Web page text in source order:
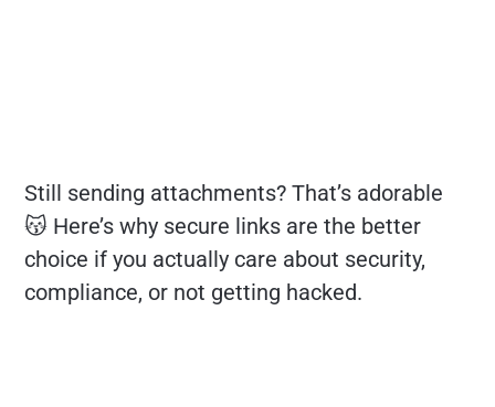
Still sending attachments? That’s adorable
😽 Here’s why secure links are the better
choice if you actually care about security,
compliance, or not getting hacked.